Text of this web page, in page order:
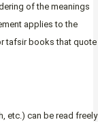
of the meanings
applies to the
tafsir books that quote
etc.) can be read freely